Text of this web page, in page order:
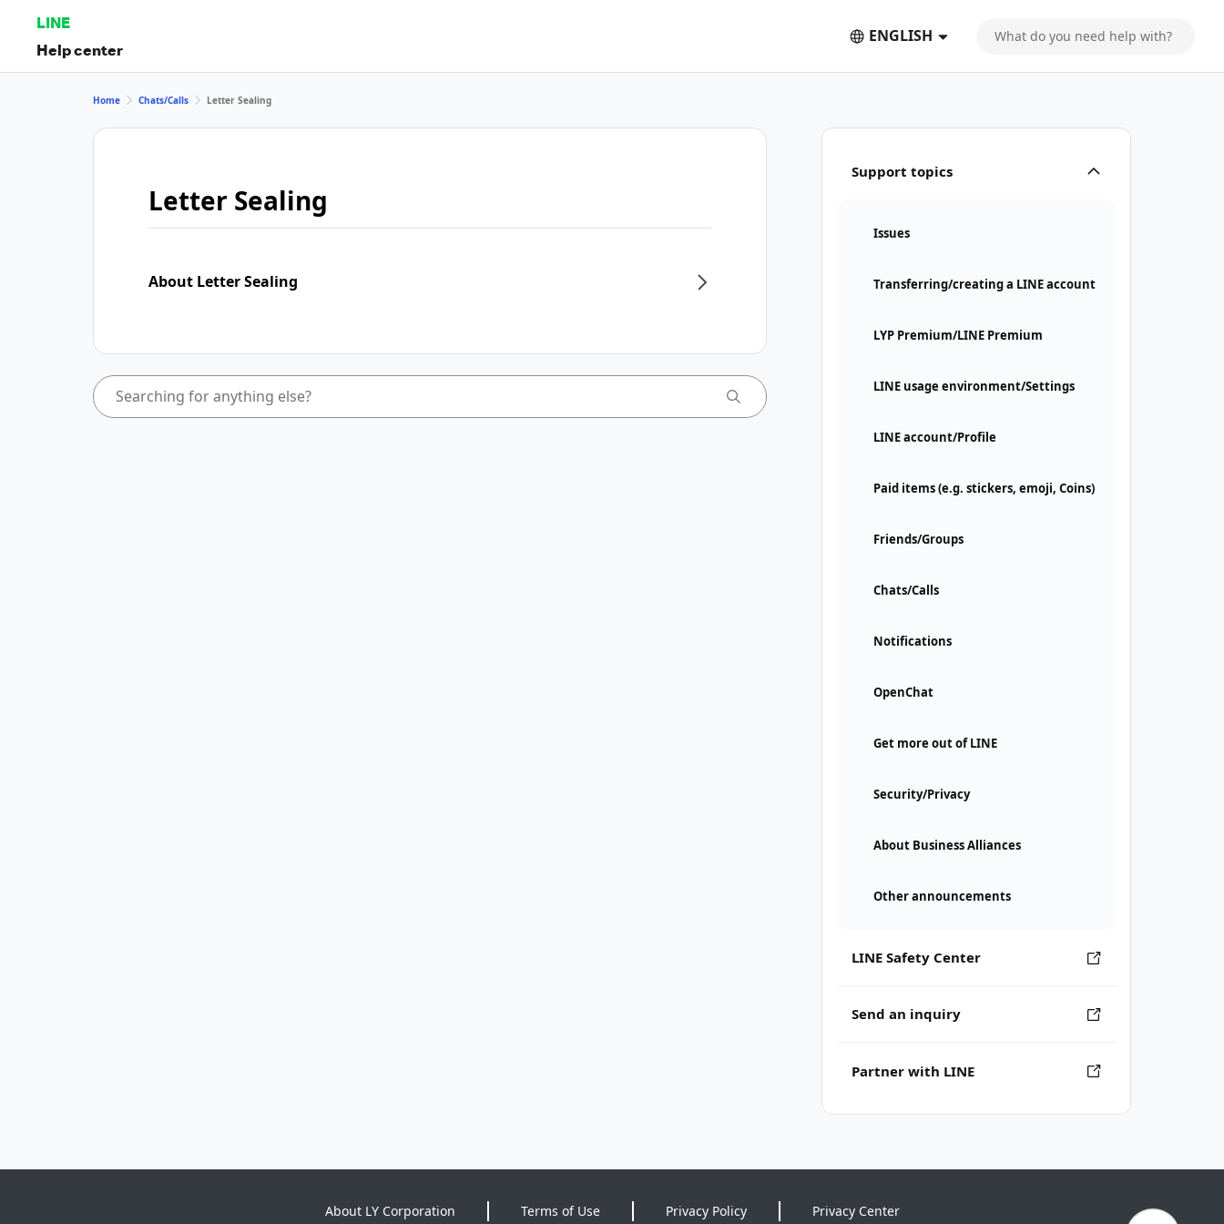
LINE
Help center
ENGLISH
Support topics
Issues
Transferring/creating a LINE account
LYP Premium/LINE Premium
LINE usage environment/Settings
LINE account/Profile
Paid items (e.g. stickers, emoji, Coins)
Friends/Groups
Chats/Calls
Notifications
OpenChat
Get more out of LINE
Security/Privacy
About Business Alliances
Other announcements
LINE Safety Center
Send an inquiry
Partner with LINE
Home Chats/Calls Letter Sealing
Letter Sealing
About Letter Sealing
About LY Corporation Terms of Use Privacy Policy Privacy Center